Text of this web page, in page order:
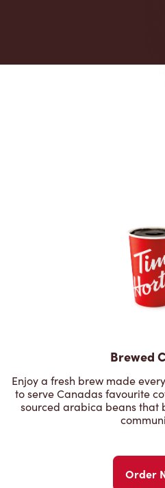
Brewed
Enjoy a fresh brew made
to serve Canadas favourite
sourced arabica beans that
Order